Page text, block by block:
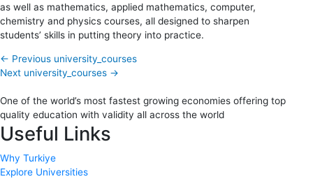
as well as mathematics, applied mathematics, computer,
chemistry and physics courses, all designed to sharpen
students’ skills in putting theory into practice.
← Previous university_courses
Next university_courses →
One of the world’s most fastest growing economies offering top
quality education with validity all across the world
Useful Links
Why Turkiye
Explore Universities